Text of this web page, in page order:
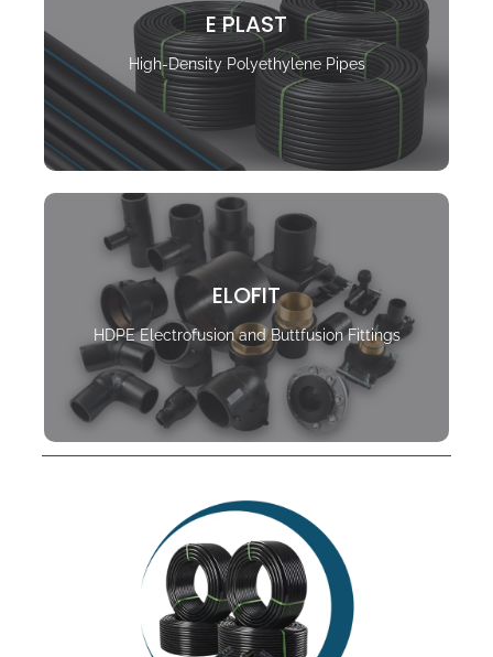
E PLAST
High-Density Polyethylene Pipes
ELOFIT
HDPE Electrofusion and Buttfusion Fittings